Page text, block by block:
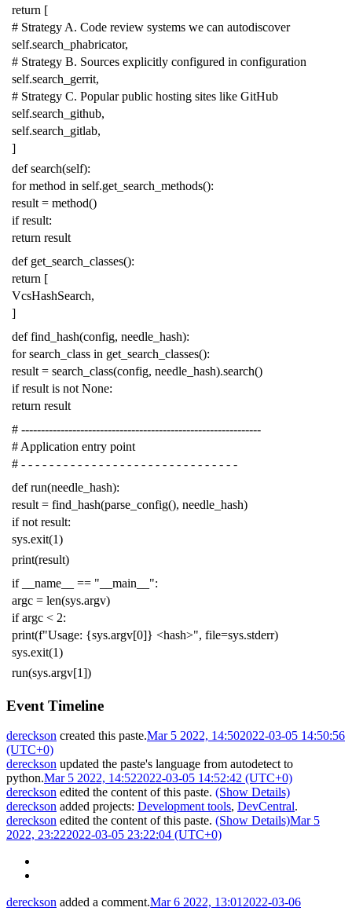
return [
# Strategy A. Code review systems we can autodiscover
self.search_phabricator,
# Strategy B. Sources explicitly configured in configuration
self.search_gerrit,
# Strategy C. Popular public hosting sites like GitHub
self.search_github,
self.search_gitlab,
]
def search(self):
for method in self.get_search_methods():
result = method()
if result:
return result
def get_search_classes():
return [
VcsHashSearch,
]
def find_hash(config, needle_hash):
for search_class in get_search_classes():
result = search_class(config, needle_hash).search()
if result is not None:
return result
# -------------------------------------------------------------
# Application entry point
# - - - - - - - - - - - - - - - - - - - - - - - - - - - - - - -
def run(needle_hash):
result = find_hash(parse_config(), needle_hash)
if not result:
sys.exit(1)
print(result)
if
__name__ == "__main__":
argc = len(sys.argv)
if argc < 2:
print(f"Usage: {sys.argv[0]} <hash>", file=sys.stderr)
sys.exit(1)
run(sys.argv[1])
Event Timeline
dereckson created this paste.Mar 5 2022, 14:502022-03-05 14:50:56
(UTC+0)
dereckson updated the paste's language from autodetect to
python.Mar 5 2022, 14:522022-03-05 14:52:42 (UTC+0)
dereckson edited the content of this paste. (Show Details)
dereckson added projects: Development tools, DevCentral.
dereckson edited the content of this paste. (Show Details)Mar 5
2022, 23:222022-03-05 23:22:04 (UTC+0)
dereckson added a comment.Mar 6 2022, 13:01 2022-03-06